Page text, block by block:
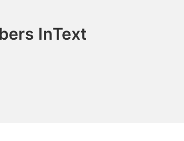
InText